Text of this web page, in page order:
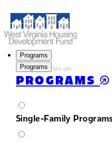
Programs
Programs
PROGRAMS
Single-Family